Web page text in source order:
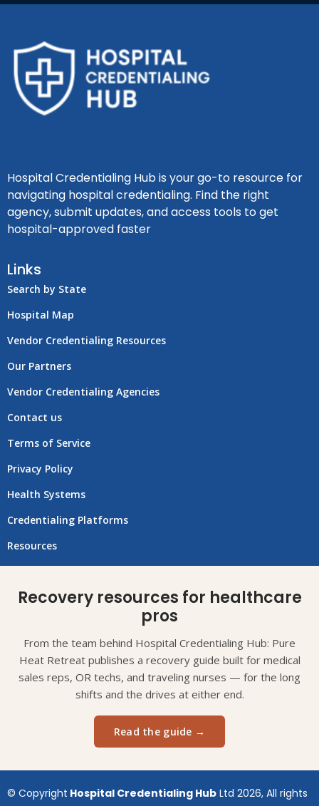
Hospital Credentialing Hub is your go-to resource for
navigating hospital credentialing. Find the right
agency, submit updates, and access tools to get
hospital-approved faster
Links
Search by State
Hospital Map
Vendor Credentialing Resources
Our Partners
Vendor Credentialing Agencies
Contact us
Terms of Service
Privacy Policy
Health Systems
Credentialing Platforms
Resources
Recovery resources for healthcare
pros
From the team behind Hospital Credentialing Hub: Pure
Heat Retreat publishes a recovery guide built for medical
sales reps, OR techs, and traveling nurses — for the long
shifts and the drives at either end.
Read the guide →
© Copyright Hospital Credentialing Hub Ltd 2026, All rights